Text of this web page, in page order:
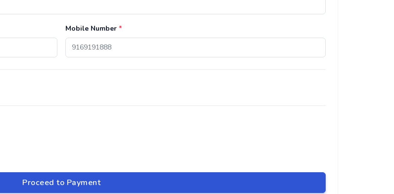
Mobile Number *
Proceed to Payment